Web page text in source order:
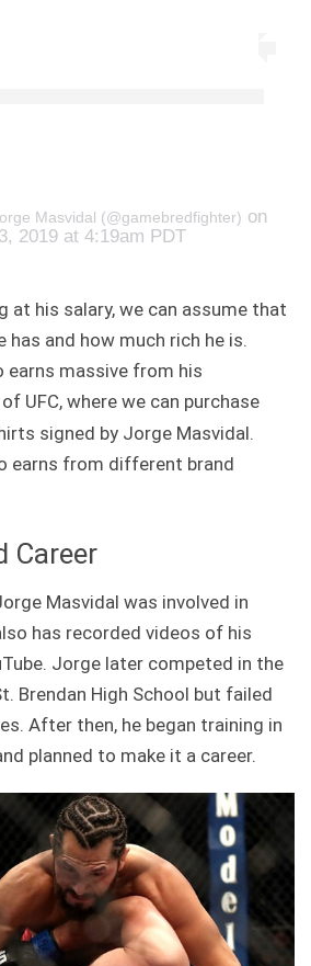
Masvidal (@gamebredfighter) on
2019 at 4:19am PDT
at his salary, we can assume that
has and how much rich he is.
earns massive from his
UFC, where we can purchase
signed by Jorge Masvidal.
earns from different brand
Career
Masvidal was involved in
has recorded videos of his
Jorge later competed in the
Brendan High School but failed
After then, he began training in
planned to make it a career.